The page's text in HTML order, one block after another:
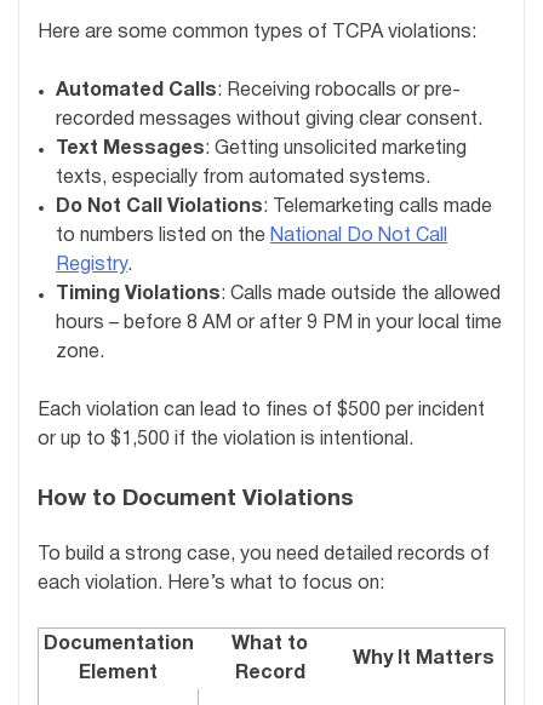
Here are some common types of TCPA violations:
Automated Calls: Receiving robocalls or pre-
recorded messages without giving clear consent.
Text Messages: Getting unsolicited marketing
texts, especially from automated systems.
Do Not Call Violations: Telemarketing calls made
to numbers listed on the National Do Not Call
Registry.
Timing Violations: Calls made outside the allowed
hours – before 8 AM or after 9 PM in your local time
zone.
Each violation can lead to fines of $500 per incident
or up to $1,500 if the violation is intentional.
How to Document Violations
To build a strong case, you need detailed records of
each violation. Here’s what to focus on:
Documentation
Element
What to
Record
Why It Matters